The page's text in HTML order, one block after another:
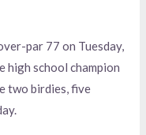
par 77 on Tuesday,
school champion
two birdies, five